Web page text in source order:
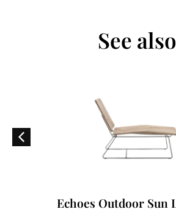
See also
Echoes Outdoor Sun